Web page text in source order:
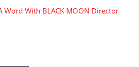
Word With BLACK MOON Director